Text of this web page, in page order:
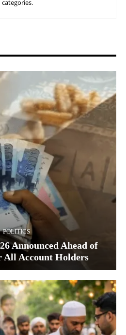
categories.
POLITICS
Announced Ahead of
All Account Holders